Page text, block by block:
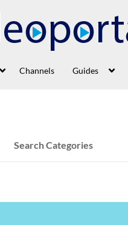
Channels Guides
Search Categories